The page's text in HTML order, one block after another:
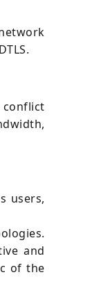
users,
and
of the